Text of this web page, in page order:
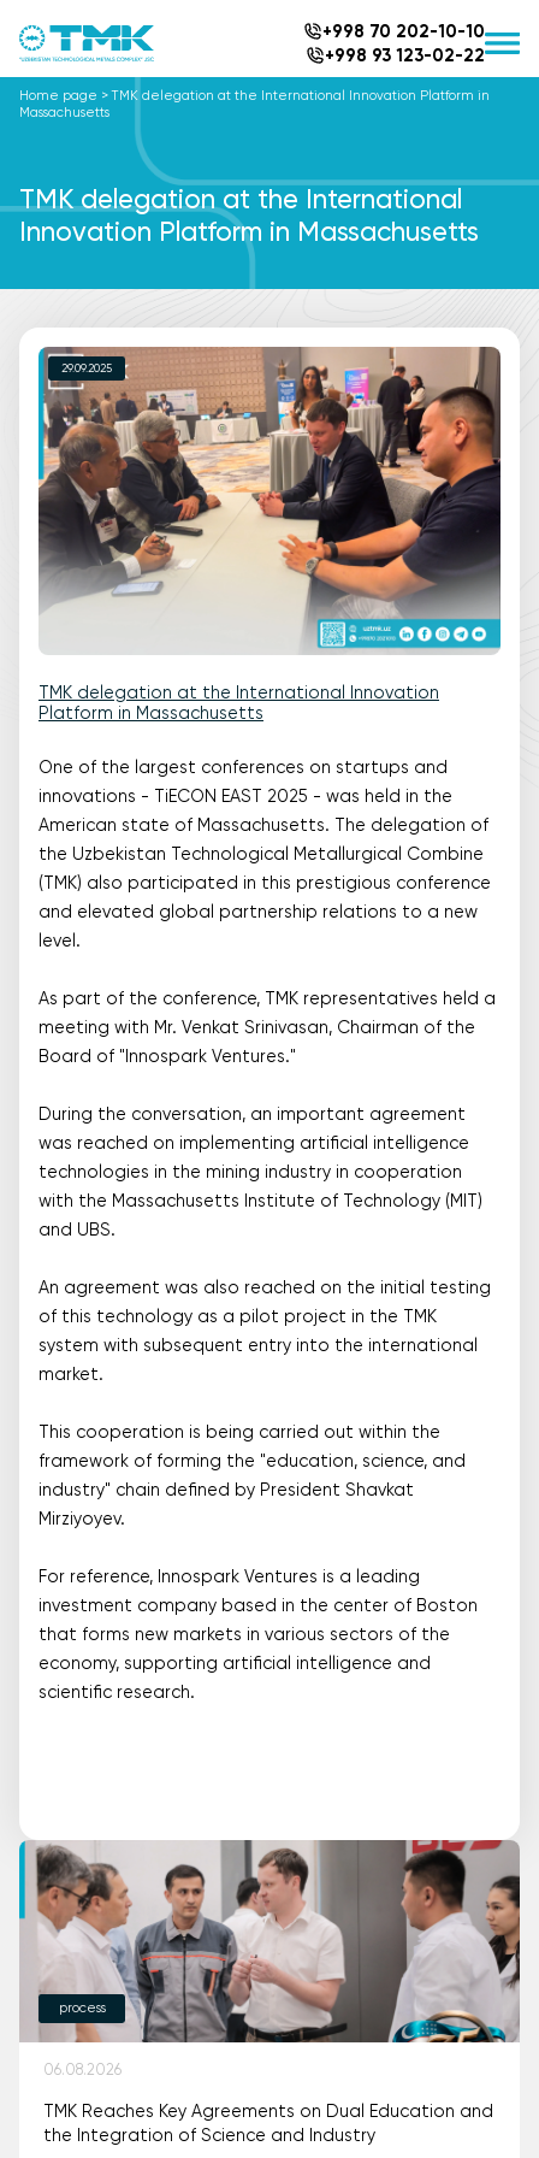
+998 70 202-10-10
+998 93 123-02-22
Home page >TMK delegation at the International Innovation Platform in
Massachusetts
TMK delegation at the International
Innovation Platform in Massachusetts
29.09.2025
TMK delegation at the International Innovation
Platform in Massachusetts
One of the largest conferences on startups and
innovations - TiECON EAST 2025 - was held in the
American state of Massachusetts. The delegation of
the Uzbekistan Technological Metallurgical Combine
(TMK) also participated in this prestigious conference
and elevated global partnership relations to a new
level.
As part of the conference, TMK representatives held a
meeting with Mr. Venkat Srinivasan, Chairman of the
Board of "Innospark Ventures."
During the conversation, an important agreement
was reached on implementing artificial intelligence
technologies in the mining industry in cooperation
with the Massachusetts Institute of Technology (MIT)
and UBS.
An agreement was also reached on the initial testing
of this technology as a pilot project in the TMK
system with subsequent entry into the international
market.
This cooperation is being carried out within the
framework of forming the "education, science, and
industry" chain defined by President Shavkat
Mirziyoyev.
For reference, Innospark Ventures is a leading
investment company based in the center of Boston
that forms new markets in various sectors of the
economy, supporting artificial intelligence and
scientific research.
process
06.08.2026
TMK Reaches Key Agreements on Dual Education and
the Integration of Science and Industry